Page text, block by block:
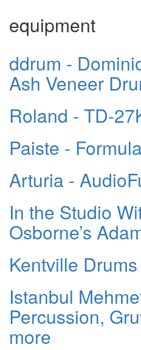
equipment
ddrum -
Ash Veneer
Roland - TD-
Paiste -
Arturia -
In the Studio
Osborne’s
Kentville Drums
Istanbul
Percussion,
more